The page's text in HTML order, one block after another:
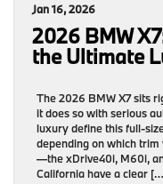
Jan 16, 2026
2026 BMW
the Ultimate
The 2026 BMW X7 sits
it does so with serious
luxury define this full-
depending on which
—the xDrive40i, M60i,
California have a clear